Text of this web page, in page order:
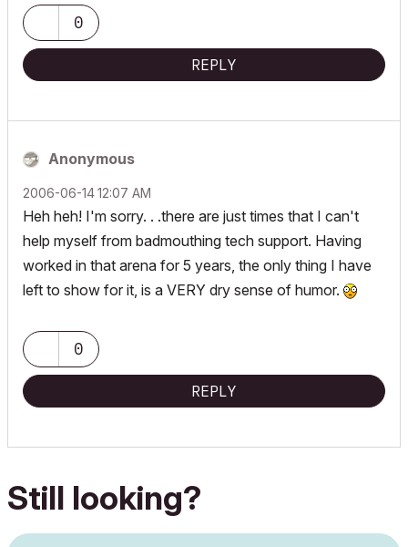
0
REPLY
Anonymous
‎2006-06-1412:07 AM
Heh heh! I'm sorry. . .there are just times that I can't
help myself from badmouthing tech support. Having
worked in that arena for 5 years, the only thing I have
left to show for it, is a VERY dry sense of humor.
0
REPLY
Still looking?